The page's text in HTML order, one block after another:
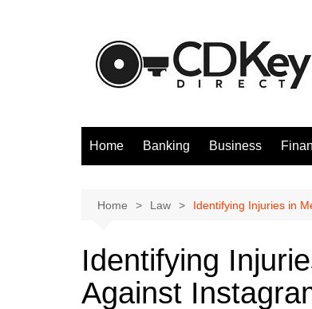
Home Banking Business
Home Law Identifying Injuries in
Identifying
Against